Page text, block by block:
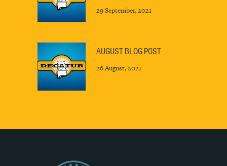
29 September, 2021
AUGUST BLOG POST
26 August, 2021